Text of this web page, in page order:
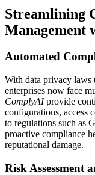
Streamlining
Management
Automated
With data privacy
enterprises now face
ComplyAIprovide
configurations, access
to regulations such as
proactive compliance
reputational damage.
Risk Assessment